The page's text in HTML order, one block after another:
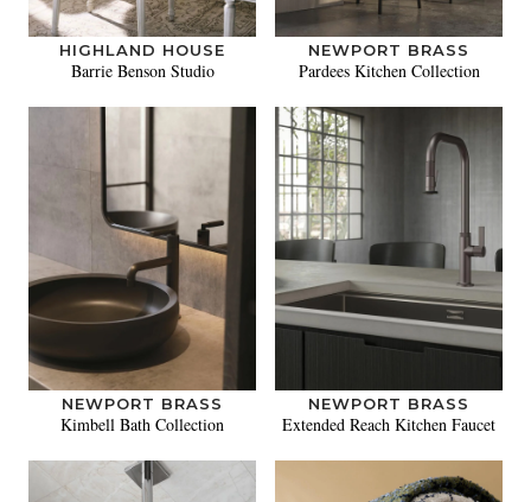
HIGHLAND HOUSE
Barrie Benson Studio
NEWPORT BRASS
Pardees Kitchen Collection
NEWPORT BRASS
Kimbell Bath Collection
NEWPORT BRASS
Extended Reach Kitchen Faucet